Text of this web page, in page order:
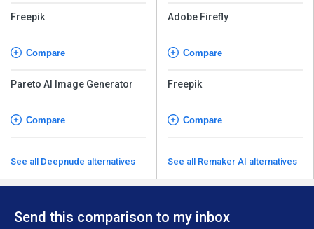
Freepik
Compare
Pareto AI Image Generator
Compare
See all Deepnude alternatives
Adobe Firefly
Compare
Freepik
Compare
See all Remaker AI alternatives
Send this comparison to my inbox